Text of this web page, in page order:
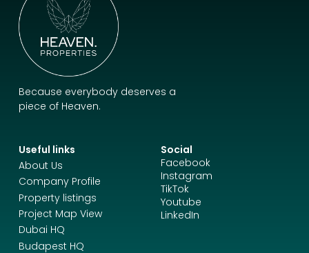
Because everybody deserves a
piece of Heaven.
Useful links
About Us
Company Profile
Property listings
Project Map View
Dubai HQ
Budapest HQ
Social
Facebook
Instagram
TikTok
Youtube
LinkedIn